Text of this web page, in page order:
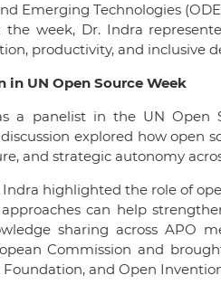
Emerging Technologies
the week, Dr. Indra
productivity, and inclusive
in UN Open Source Week
a panelist in the UN Open
discussion explored how
and strategic autonomy
Indra highlighted the role of
can help
sharing across APO
Commission and
and Open